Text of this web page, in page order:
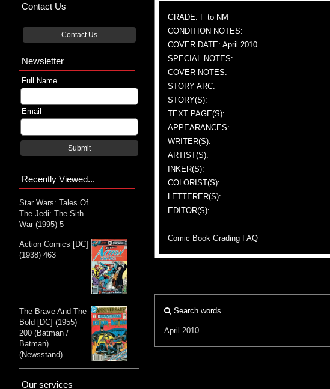
GRADE: F to NM
CONDITION NOTES:
COVER DATE: April 2010
SPECIAL NOTES:
COVER NOTES:
STORY ARC:
STORY(S):
TEXT PAGE(S):
APPEARANCES:
WRITER(S):
ARTIST(S):
INKER(S):
COLORIST(S):
LETTERER(S):
EDITOR(S):
Comic Book Grading FAQ
Search words
April 2010
Contact Us
Contact Us
Newsletter
Full Name
Email
Submit
Recently Viewed...
Star Wars: Tales Of
The Jedi: The Sith
War (1995) 5
Action Comics [DC]
(1938) 463
The Brave And The
Bold [DC] (1955)
200 (Batman /
Batman)
(Newsstand)
Our services